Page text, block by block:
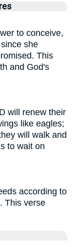
to conceive,
she
This
and God's
will renew their
like eagles;
will walk and
to wait on
according to
This verse